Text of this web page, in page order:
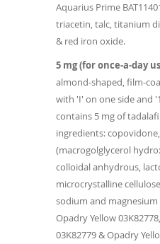
Aquarius Prime
triacetin, talc, titanium
& red iron oxide.
5 mg (for once-a-day
almond-shaped, film-
with 'I' on one side and
contains 5 mg of
ingredients:
(macrogolglycerol
colloidal anhydrous,
microcrystalline
sodium and
Opadry Yellow
03K82779 & Opadry